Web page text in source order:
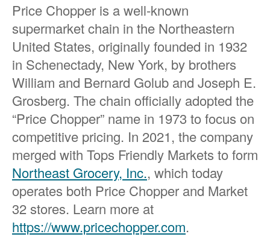
Price Chopper is a well-known
supermarket chain in the Northeastern
United States, originally founded in 1932
in Schenectady, New York, by brothers
William and Bernard Golub and Joseph E.
Grosberg. The chain officially adopted the
“Price Chopper” name in 1973 to focus on
competitive pricing. In 2021, the company
merged with Tops Friendly Markets to form
Northeast Grocery, Inc., which today
operates both Price Chopper and Market
32 stores. Learn more at
https://www.pricechopper.com.